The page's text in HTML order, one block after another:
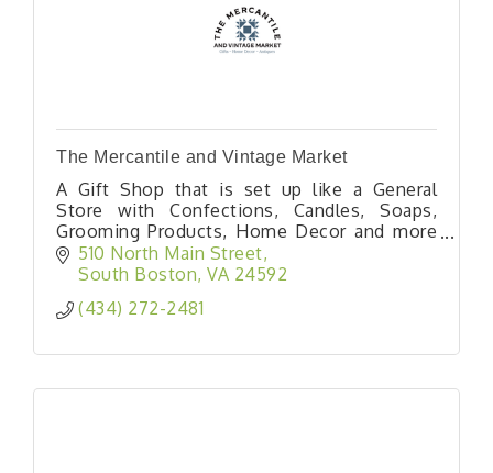
The Mercantile and Vintage Market
A Gift Shop that is set up like a General
Store with Confections, Candles, Soaps,
Grooming Products, Home Decor and more
alongside a Vintage Market area that has
almost 20 Booths bringing you Primitives,
Finds!
510 North Main Street
South Boston VA 24592
(434) 272-2481